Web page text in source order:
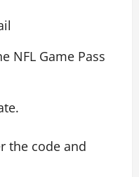
NFL Game Pass
the code and